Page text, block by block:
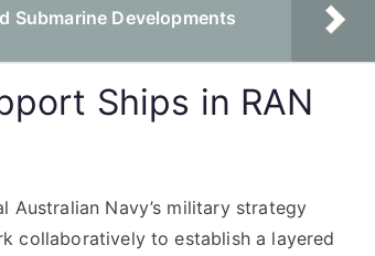
Submarine Developments
Ships in RAN
Navy’s military strategy
collaboratively to establish a layered